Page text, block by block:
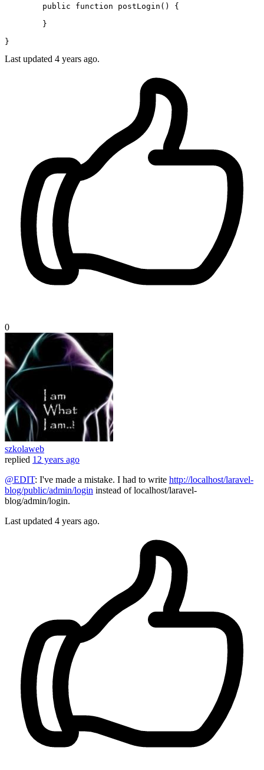
public
function postLogin ( ) {
Last updated 4 years ago.
0
szkolaweb
replied 12 years ago
@EDIT: I've made a mistake. I had to write http://localhost/laravel-
blog/public/admin/login instead of localhost/laravel-
blog/admin/login.
Last updated 4 years ago.